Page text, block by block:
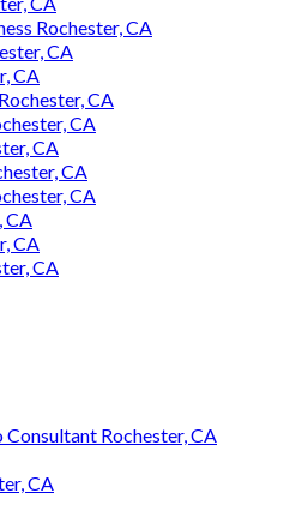
Rochester, CA
CA
CA
CA
CA
CA
CA
CA
CA
CA
CA
Rochester, CA
CA